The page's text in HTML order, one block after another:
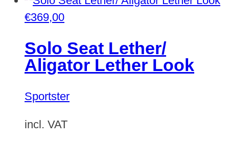
€369,00
Solo Seat Lether/
Aligator Lether Look
Sportster
incl. VAT